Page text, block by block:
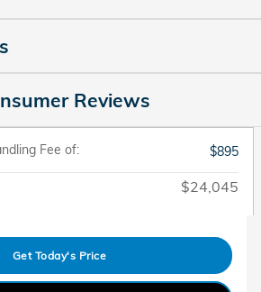
Reviews
Fee of: $895
$24,045
Get Today's Price